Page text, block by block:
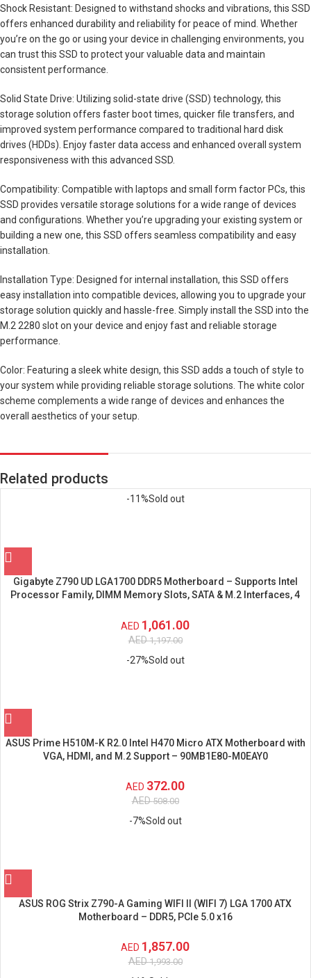
Shock Resistant: Designed to withstand shocks and vibrations, this SSD
offers enhanced durability and reliability for peace of mind. Whether
you’re on the go or using your device in challenging environments, you
can trust this SSD to protect your valuable data and maintain
consistent performance.
Solid State Drive: Utilizing solid-state drive (SSD) technology, this
storage solution offers faster boot times, quicker file transfers, and
improved system performance compared to traditional hard disk
drives (HDDs). Enjoy faster data access and enhanced overall system
responsiveness with this advanced SSD.
Compatibility: Compatible with laptops and small form factor PCs, this
SSD provides versatile storage solutions for a wide range of devices
and configurations. Whether you’re upgrading your existing system or
building a new one, this SSD offers seamless compatibility and easy
installation.
Installation Type: Designed for internal installation, this SSD offers
easy installation into compatible devices, allowing you to upgrade your
storage solution quickly and hassle-free. Simply install the SSD into the
M.2 2280 slot on your device and enjoy fast and reliable storage
performance.
Color: Featuring a sleek white design, this SSD adds a touch of style to
your system while providing reliable storage solutions. The white color
scheme complements a wide range of devices and enhances the
overall aesthetics of your setup.
Related products
-11%Sold out
Gigabyte Z790 UD LGA1700 DDR5 Motherboard – Supports Intel
Processor Family, DIMM Memory Slots, SATA & M.2 Interfaces, 4
AED 1,061.00
AED1,197.00
-27%Sold out
ASUS Prime H510M-K R2.0 Intel H470 Micro ATX Motherboard with
VGA, HDMI, and M.2 Support – 90MB1E80-M0EAY0
AED 372.00
AED508.00
-7%Sold out
ASUS ROG Strix Z790-A Gaming WIFI II (WIFI 7) LGA 1700 ATX
Motherboard – DDR5, PCIe 5.0 x16
AED 1,857.00
AED1,993.00